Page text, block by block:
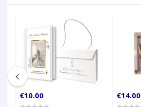
€10.00 €14.00